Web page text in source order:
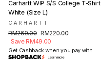
Carhartt WIP S/S College T-Shirt
White (Size L)
CARHARTT
Regular
price
RM269.00 Sale
price
RM220.00
Save RM49.00
Get Cashback when you pay with
Learn more